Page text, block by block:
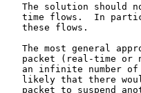
The solution should
time flows.  In
   these flows.
The most general
packet (real-time or
an infinite number
likely that there
packet to suspend